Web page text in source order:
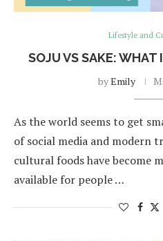
Lifestyle and
SOJU VS SAKE: WHAT
byEmily
As the world seems to get
of social media and modern
cultural foods have become
available for people …